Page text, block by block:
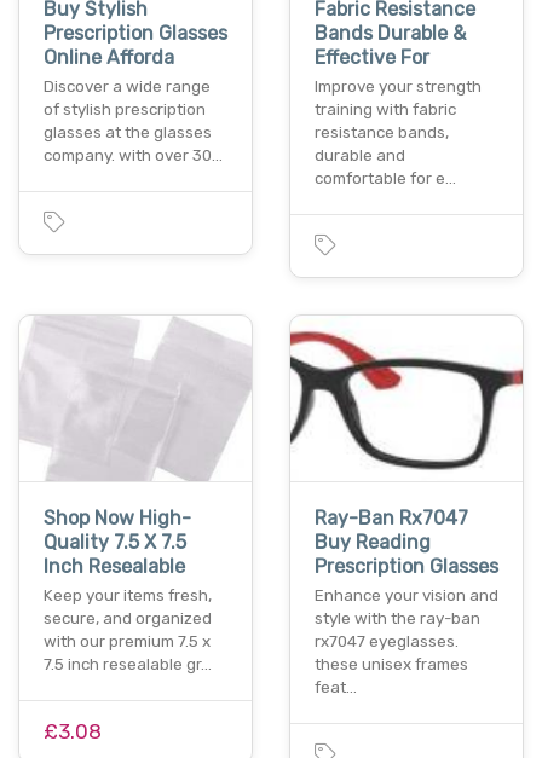
Buy Stylish
Prescription Glasses
Online Afforda
Discover a wide range
of stylish prescription
glasses at the glasses
company. with over 30…
Fabric Resistance
Bands Durable &
Effective For
Improve your strength
training with fabric
resistance bands,
durable and
comfortable for e…
Shop Now High-
Quality 7.5 X 7.5
Inch Resealable
Keep your items fresh,
secure, and organized
with our premium 7.5 x
7.5 inch resealable gr…
£3.08
Ray-Ban Rx7047
Buy Reading
Prescription Glasses
Enhance your vision and
style with the ray-ban
rx7047 eyeglasses.
these unisex frames
feat…